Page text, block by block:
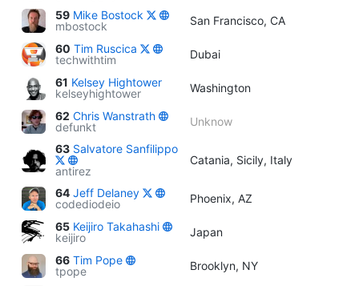
59 Mike Bostock
mbostock
San Francisco, CA
60 Tim Ruscica
techwithtim
Dubai
61 Kelsey Hightower
kelseyhightower
Washington
62 Chris Wanstrath
defunkt
Unknow
63 Salvatore Sanfilippo
antirez
Catania, Sicily, Italy
64 Jeff Delaney
codediodeio
Phoenix, AZ
65 Keijiro Takahashi
keijiro
Japan
66 Tim Pope
tpope
Brooklyn, NY